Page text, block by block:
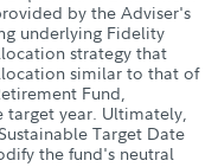
by the Adviser's
underlying Fidelity
strategy that
similar to that of
Fund,
target year. Ultimately,
Target Date
the fund's neutral